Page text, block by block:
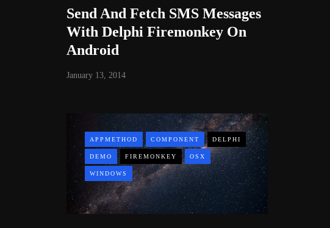
Send And Fetch SMS Messages
With Delphi Firemonkey On
Android
January 13, 2014
APPMETHOD COMPONENT DELPHI
DEMO FIREMONKEY OSX
WINDOWS